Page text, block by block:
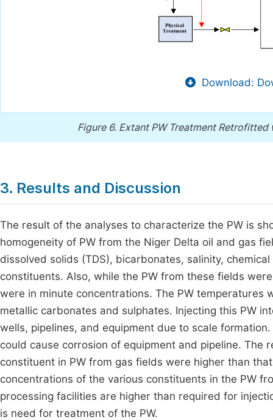
Download:
Figure 6. Extant PW Treatment
3. Results and Discussion
The result of the analyses to characterize the PW is
homogeneity of PW from the Niger Delta oil and gas
dissolved solids (TDS), bicarbonates, salinity,
constituents. Also, while the PW from these fields
were in minute concentrations. The PW temperatures
metallic carbonates and sulphates. Injecting this PW
wells, pipelines, and equipment due to scale
could cause corrosion of equipment and pipeline.
constituent in PW from gas fields were higher than
concentrations of the various constituents in the PW
processing facilities are higher than required for
is need for treatment of the PW.